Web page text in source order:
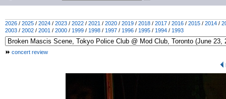
2026 / 2025 / 2024 / 2023 / 2022 / 2021 / 2020 / 2019 / 2018 / 2017 / 2016 / 2015 / 2014 /
2003 / 2002 / 2001 / 2000 / 1999 / 1998 / 1997 / 1996 / 1995 / 1994 / 1993
concert review